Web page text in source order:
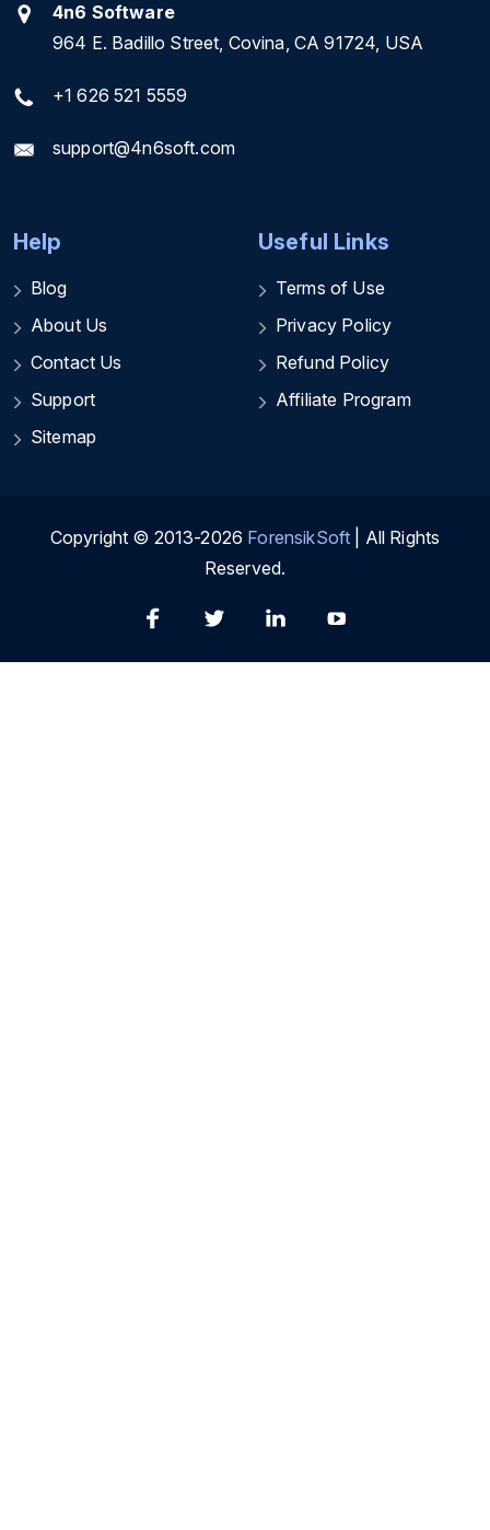
4n6 Software
964 E. Badillo Street, Covina, CA 91724, USA
+1 626 521 5559
support@4n6soft.com
Help
Blog
About Us
Contact Us
Support
Sitemap
Useful Links
Terms of Use
Privacy Policy
Refund Policy
Affiliate Program
Copyright © 2013-2026 ForensikSoft | All Rights
Reserved.